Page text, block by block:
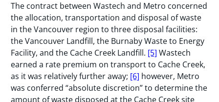
The contract between Wastech and Metro concerned
the allocation, transportation and disposal of waste
in the Vancouver region to three disposal facilities:
the Vancouver Landfill, the Burnaby Waste to Energy
Facility, and the Cache Creek Landfill. [5] Wastech
earned a rate premium on transport to Cache Creek,
as it was relatively further away; [6] however, Metro
was conferred “absolute discretion” to determine the
amount of waste disposed at the Cache Creek site